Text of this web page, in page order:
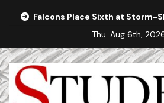
Falcons Place Sixth at
Thu. Aug 6th,